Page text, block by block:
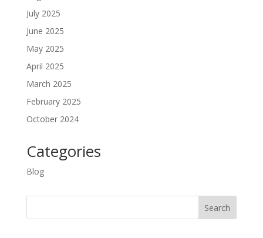
July 2025
June 2025
May 2025
April 2025
March 2025
February 2025
October 2024
Categories
Blog